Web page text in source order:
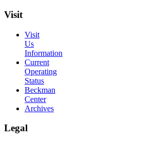
Visit
Visit
Us
Information
Current
Operating
Status
Beckman
Center
Archives
Legal